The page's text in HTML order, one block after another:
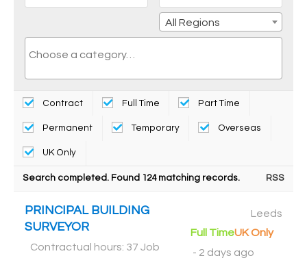
All Regions
Contract Full Time Part Time
Permanent Temporary Overseas
UK Only
Search completed. Found 124 matching records. RSS
PRINCIPAL BUILDING
SURVEYOR
Contractual hours: 37 Job
Leeds
Full TimeUK Only
- 2 days ago